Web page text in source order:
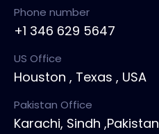
Phone number
+1 346 629 5647
US Office
Houston , Texas , USA
Pakistan Office
Karachi, Sindh ,Pakistan